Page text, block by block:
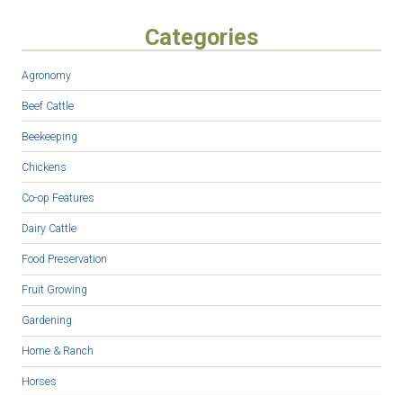
Categories
Agronomy
Beef Cattle
Beekeeping
Chickens
Co-op Features
Dairy Cattle
Food Preservation
Fruit Growing
Gardening
Home & Ranch
Horses